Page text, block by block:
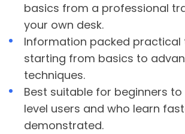
basics from a professional
your own desk.
Information packed practical
starting from basics to
techniques.
Best suitable for beginners
level users and who learn
demonstrated.